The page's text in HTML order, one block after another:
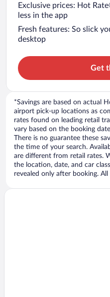
Exclusive prices: Hot
less in the app
Fresh features: So slick
desktop
Get
*Savings are based on actual
airport pick-up locations as
rates found on leading retail
vary based on the booking
There is no guarantee these
the time of your search.
are different from retail rates.
the location, date, and car
revealed only after booking.